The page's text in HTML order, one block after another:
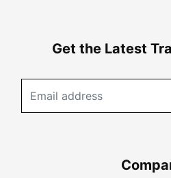
Get the Latest